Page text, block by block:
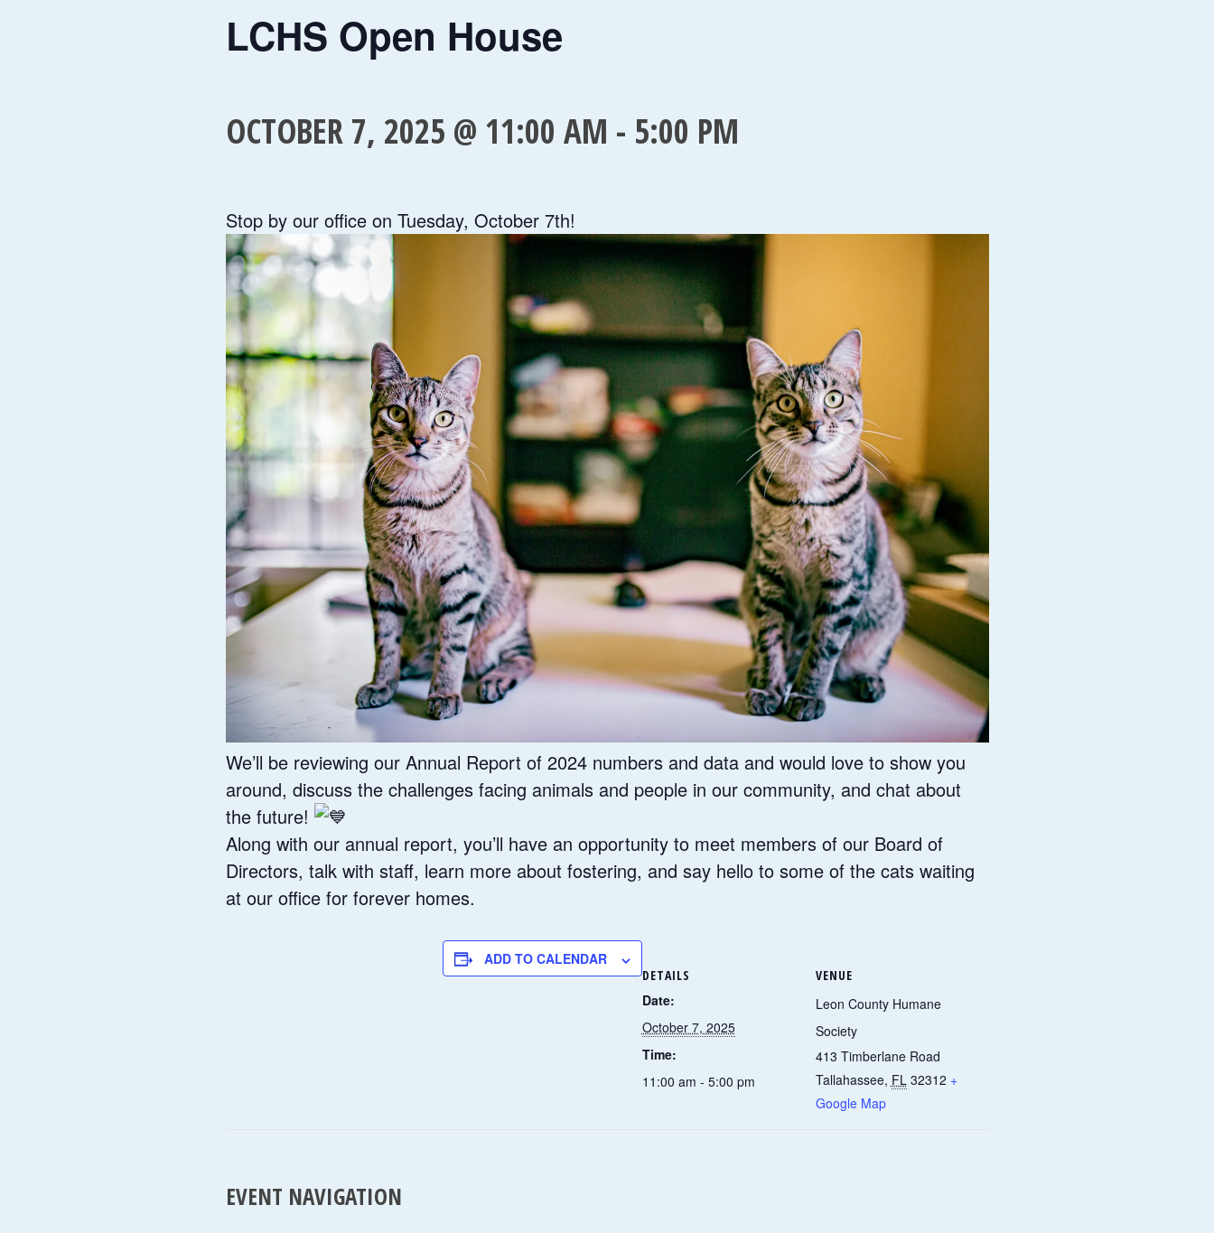
LCHS Open House
OCTOBER 7, 2025 @ 11:00 AM - 5:00 PM
Stop by our office on Tuesday, October 7th!
We’ll be reviewing our Annual Report of 2024 numbers and data and would love to show you
around, discuss the challenges facing animals and people in our community, and chat about
the future!
Along with our annual report, you’ll have an opportunity to meet members of our Board of
Directors, talk with staff, learn more about fostering, and say hello to some of the cats waiting
at our office for forever homes.
ADD TO CALENDAR
DETAILS
Date:
October 7, 2025
Time:
11:00 am - 5:00 pm
VENUE
Leon County Humane
Society
413 Timberlane Road
Tallahassee, FL 32312 +
Google Map
EVENT NAVIGATION